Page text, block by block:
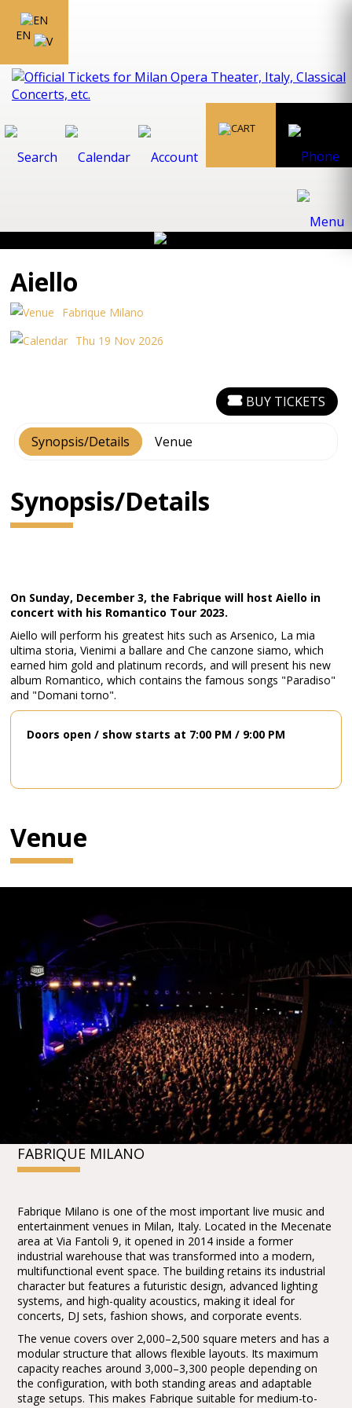
EN
Aiello
Fabrique Milano
Thu 19 Nov 2026
Synopsis/Details Venue
BUY TICKETS
Synopsis/Details
On Sunday, December 3, the Fabrique will host Aiello in
concert with his Romantico Tour 2023.
Aiello will perform his greatest hits such as Arsenico, La mia
ultima storia, Vienimi a ballare and Che canzone siamo, which
earned him gold and platinum records, and will present his new
album Romantico, which contains the famous songs "Paradiso"
and "Domani torno".
Doors open / show starts at 7:00 PM / 9:00 PM
Venue
FABRIQUE MILANO
Fabrique Milano is one of the most important live music and
entertainment venues in Milan, Italy. Located in the Mecenate
area at Via Fantoli 9, it opened in 2014 inside a former
industrial warehouse that was transformed into a modern,
multifunctional event space. The building retains its industrial
character but features a futuristic design, advanced lighting
systems, and high-quality acoustics, making it ideal for
concerts, DJ sets, fashion shows, and corporate events.
The venue covers over 2,000–2,500 square meters and has a
modular structure that allows flexible layouts. Its maximum
capacity reaches around 3,000–3,300 people depending on
the configuration, with both standing areas and adaptable
stage setups. This makes Fabrique suitable for medium-to-